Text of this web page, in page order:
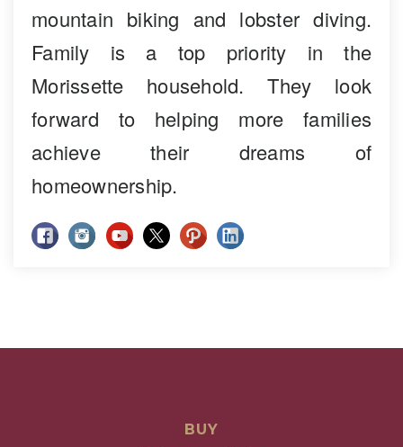
mountain biking and lobster diving.
Family is a top priority in the
Morissette household. They look
forward to helping more families
achieve their dreams of
homeownership.
BUY